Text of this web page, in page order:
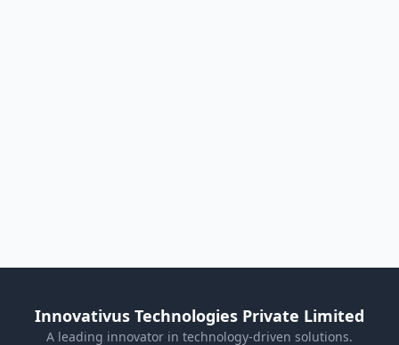
Innovativus Technologies Private Limited
A leading innovator in technology-driven solutions.